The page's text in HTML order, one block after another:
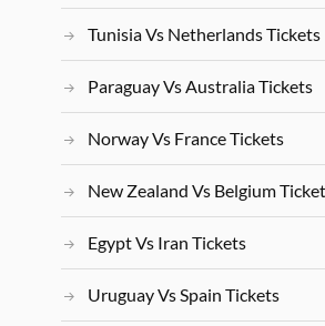
Tunisia Vs Netherlands Tickets
Paraguay Vs Australia Tickets
Norway Vs France Tickets
New Zealand Vs Belgium
Egypt Vs Iran Tickets
Uruguay Vs Spain Tickets